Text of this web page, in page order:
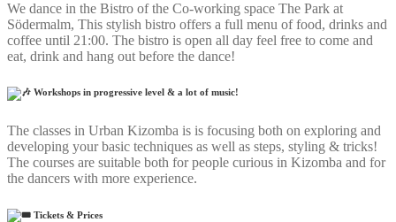
We dance in the Bistro of the Co-working space The Park at
Södermalm, This stylish bistro offers a full menu of food, drinks and
coffee until 21:00. The bistro is open all day feel free to come and
eat, drink and hang out before the dance!
Workshops in progressive level & a lot of music!
The classes in Urban Kizomba is is focusing both on exploring and
developing your basic techniques as well as steps, styling & tricks!
The courses are suitable both for people curious in Kizomba and for
the dancers with more experience.
Tickets & Prices